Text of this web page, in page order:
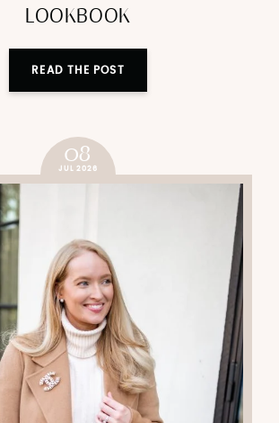
LOOKBOOK
READ THE POST
08
JUL 2026